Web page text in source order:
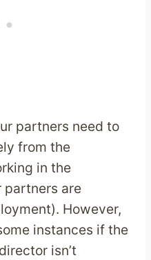
partners need to
from the
in the
partners are
However,
instances if the
isn’t